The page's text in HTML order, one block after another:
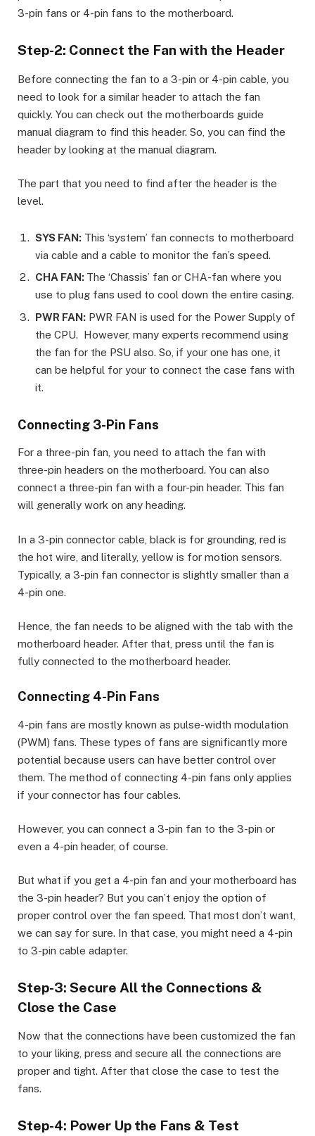
3-pin fans or 4-pin fans to the motherboard.
Step-2: Connect the Fan with the Header
Before connecting the fan to a 3-pin or 4-pin cable, you
need to look for a similar header to attach the fan
quickly. You can check out the motherboards guide
manual diagram to find this header. So, you can find the
header by looking at the manual diagram.
The part that you need to find after the header is the
level.
SYS FAN: This ‘system’ fan connects to motherboard
via cable and a cable to monitor the fan’s speed.
CHA FAN: The ‘Chassis’ fan or CHA-fan where you
use to plug fans used to cool down the entire casing.
PWR FAN: PWR FAN is used for the Power Supply of
the CPU. However, many experts recommend using
the fan for the PSU also. So, if your one has one, it
can be helpful for your to connect the case fans with
it.
Connecting 3-Pin Fans
For a three-pin fan, you need to attach the fan with
three-pin headers on the motherboard. You can also
connect a three-pin fan with a four-pin header. This fan
will generally work on any heading.
In a 3-pin connector cable, black is for grounding, red is
the hot wire, and literally, yellow is for motion sensors.
Typically, a 3-pin fan connector is slightly smaller than a
4-pin one.
Hence, the fan needs to be aligned with the tab with the
motherboard header. After that, press until the fan is
fully connected to the motherboard header.
Connecting 4-Pin Fans
4-pin fans are mostly known as pulse-width modulation
(PWM) fans. These types of fans are significantly more
potential because users can have better control over
them. The method of connecting 4-pin fans only applies
if your connector has four cables.
However, you can connect a 3-pin fan to the 3-pin or
even a 4-pin header, of course.
But what if you get a 4-pin fan and your motherboard has
the 3-pin header? But you can’t enjoy the option of
proper control over the fan speed. That most don’t want,
we can say for sure. In that case, you might need a 4-pin
to 3-pin cable adapter.
Step-3: Secure All the Connections &
Close the Case
Now that the connections have been customized the fan
to your liking, press and secure all the connections are
proper and tight. After that close the case to test the
fans.
Step-4: Power Up the Fans & Test